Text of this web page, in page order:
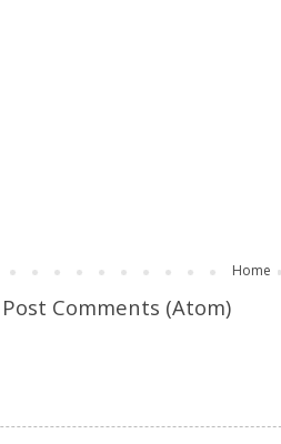
Home
Post Comments (Atom)